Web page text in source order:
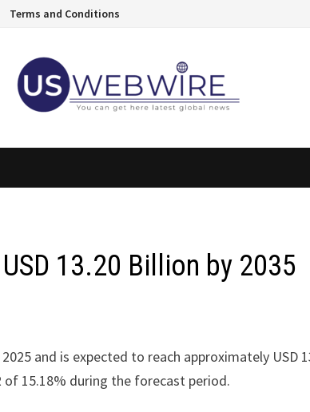
Terms and Conditions
13.20 Billion by 2035
and is expected to reach approximately USD
of 15.18% during the forecast period.